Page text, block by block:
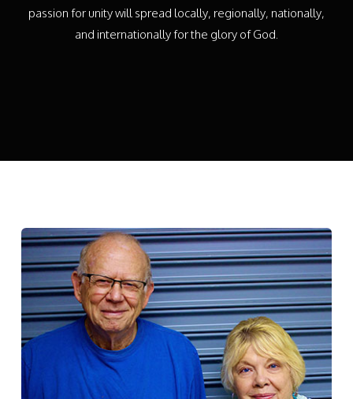
passion for unity will spread locally, regionally, nationally,
and internationally for the glory of God.